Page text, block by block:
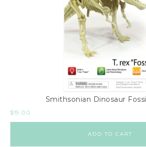
Smithsonian Dinosaur
$19.00
ADD TO CART